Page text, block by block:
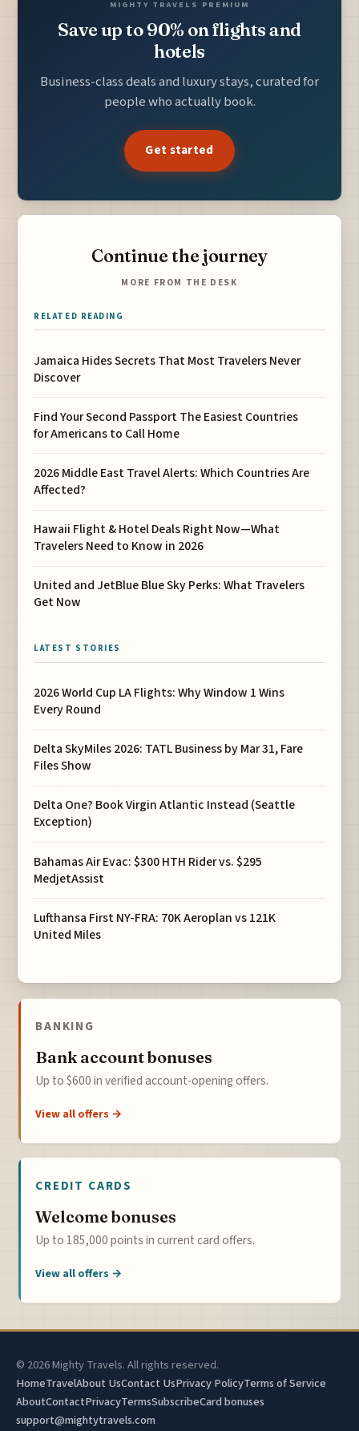
MIGHTY TRAVELS PREMIUM
Save up to 90% on flights and
hotels
Business-class deals and luxury stays, curated for
people who actually book.
Get started
Continue the journey
MORE FROM THE DESK
RELATED READING
Jamaica Hides Secrets That Most Travelers Never
Discover
Find Your Second Passport The Easiest Countries
for Americans to Call Home
2026 Middle East Travel Alerts: Which Countries Are
Affected?
Hawaii Flight & Hotel Deals Right Now—What
Travelers Need to Know in 2026
United and JetBlue Blue Sky Perks: What Travelers
Get Now
LATEST STORIES
2026 World Cup LA Flights: Why Window 1 Wins
Every Round
Delta SkyMiles 2026: TATL Business by Mar 31, Fare
Files Show
Delta One? Book Virgin Atlantic Instead (Seattle
Exception)
Bahamas Air Evac: $300 HTH Rider vs. $295
MedjetAssist
Lufthansa First NY-FRA: 70K Aeroplan vs 121K
United Miles
BANKING
Bank account bonuses
Up to $600 in verified account-opening offers.
View all offers →
CREDIT CARDS
Welcome bonuses
Up to 185,000 points in current card offers.
View all offers →
© 2026 Mighty Travels. All rights reserved.
HomeTravelAbout UsContact UsPrivacy PolicyTerms of Service
AboutContactPrivacyTermsSubscribeCard bonuses
support@mightytravels.com